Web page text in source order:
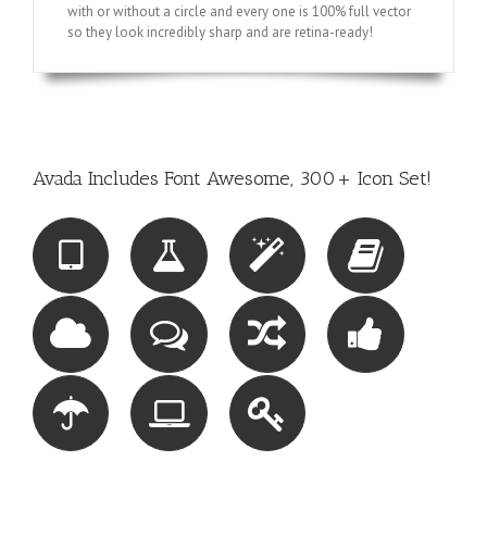
with or without a circle and every one is 100% full vector
so they look incredibly sharp and are retina-ready!
Avada Includes Font Awesome, 300+ Icon Set!